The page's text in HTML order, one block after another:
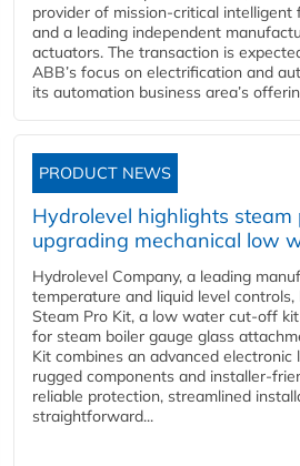
provider of mission-critical
and a leading independent
actuators. The transaction is
ABB’s focus on electrification and
its automation business area’s
PRODUCT NEWS
Hydrolevel highlights steam
upgrading mechanical low
Hydrolevel Company, a leading
temperature and liquid level
Steam Pro Kit, a low water cut-off
for steam boiler gauge glass
Kit combines an advanced
rugged components and installer-
reliable protection, streamlined
straightforward...